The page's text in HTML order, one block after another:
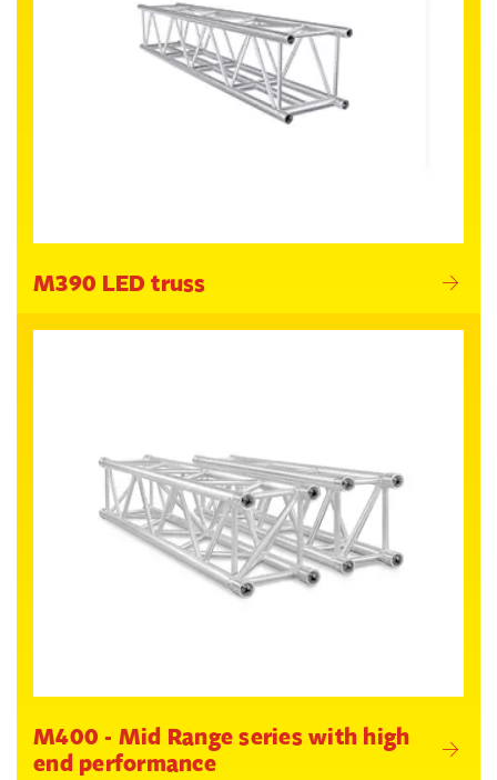
M390 LED truss
M400 - Mid Range series with high
end performance